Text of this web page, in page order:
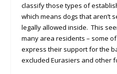
classify those types of
which means dogs that aren’t
legally allowed inside. This
many area residents – some
express their support for the
excluded Eurasiers and other